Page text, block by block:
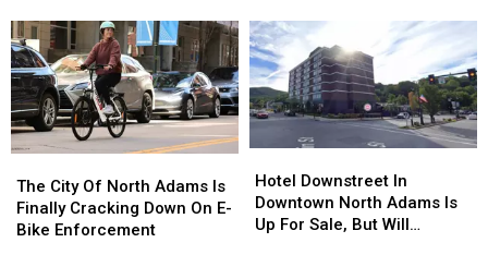
In
Your
Car
But
There
Is
Catch
In
Your
Car
But
There
Is
Catch
Of
The
Most
‘Budget-
Friendly’
Massachusetts
Of
The
Most
‘Budget-
Friendly’
Massachusetts
City
Of
North
The City Of North Adams Is
Finally Cracking Down On E-
Bike Enforcement
City
Of
North
Downstreet
In
Downtown
Hotel Downstreet In
Downtown North Adams Is
Up For Sale, But Will
Downstreet
In
Downtown